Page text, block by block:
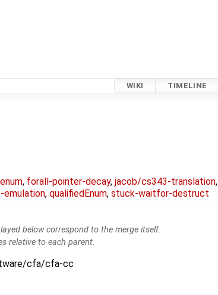
WIKI TIMELINE
enum, forall-pointer-decay, jacob/cs343-translation,
emulation, qualifiedEnum, stuck-waitfor-destruct
below correspond to the merge itself.
relative to each parent.
cfa/cfa-cc